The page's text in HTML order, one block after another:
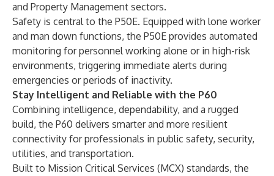
and Property Management sectors.
Safety is central to the P50E. Equipped with lone worker
and man down functions, the P50E provides automated
monitoring for personnel working alone or in high-risk
environments, triggering immediate alerts during
emergencies or periods of inactivity.
Stay Intelligent and Reliable with the P60
Combining intelligence, dependability, and a rugged
build, the P60 delivers smarter and more resilient
connectivity for professionals in public safety, security,
utilities, and transportation.
Built to Mission Critical Services (MCX) standards, the